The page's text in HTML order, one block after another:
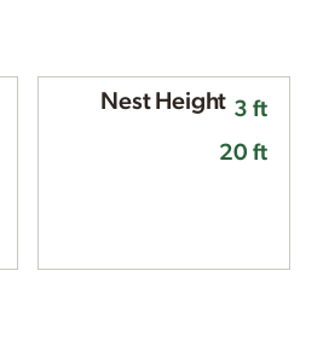
Nest Height
20 ft
3 ft